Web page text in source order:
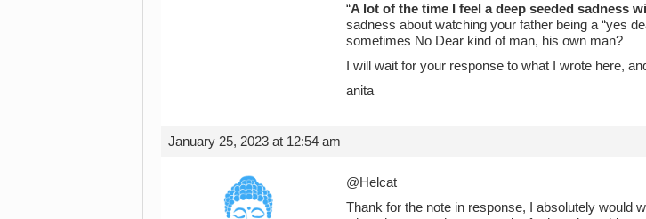
“A lot of the time I feel a deep seeded sadness
sadness about watching your father being a “yes
sometimes No Dear kind of man, his own man?
I will wait for your response to what I wrote here,
anita
January 25, 2023 at 12:54 am
@Helcat
Thank for the note in response, I absolutely would